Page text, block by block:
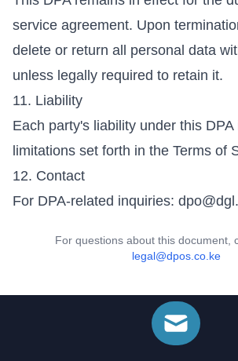
service agreement. Upon
delete or return all personal data
unless legally required to retain it.
11. Liability
Each party's liability under this
limitations set forth in the Terms of
12. Contact
For DPA-related inquiries:
For questions about this document,
legal@dpos.co.ke